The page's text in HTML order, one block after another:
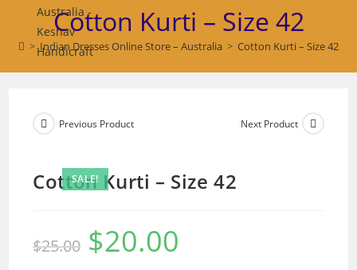
Cotton Kurti – Size 42
> Indian Dresses Online Store – Australia > Cotton Kurti – Size 42
SALE!
Previous Product Next Product
Cotton Kurti – Size 42
$25.00
Original
price
was:
$20.00